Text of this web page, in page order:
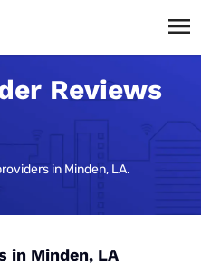
Reviews
in Minden, LA.
in Minden, LA